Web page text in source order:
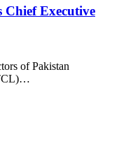
Chief Executive
of Pakistan